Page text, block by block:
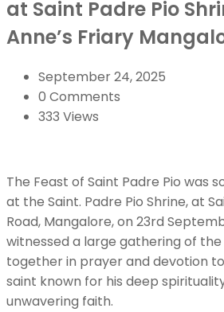
at Saint Padre Pio
Anne’s Friary
September 24, 2025
0 Comments
333 Views
The Feast of Saint Padre Pio was
at the Saint. Padre Pio Shrine, at
Road, Mangalore, on 23rd
witnessed a large gathering of
together in prayer and devotion
saint known for his deep
unwavering faith.